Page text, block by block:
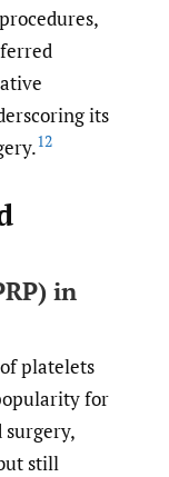
its
12
in
platelets
for
still